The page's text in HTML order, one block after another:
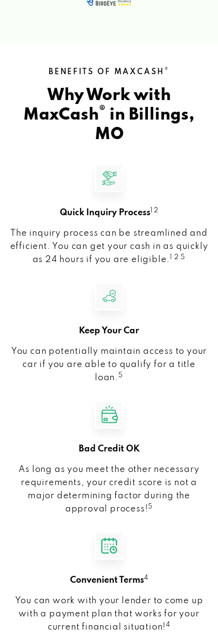
BENEFITS OF MAXCASH ®
Why Work with
MaxCash® in Billings,
MO
Quick Inquiry Process 1 2
The inquiry process can be streamlined and
efficient. You can get your cash in as quickly
as 24 hours if you are eligible.
1 2 5
Keep Your Car
You can potentially maintain access to your
car if you are able to qualify for a title
loan. 5
Bad Credit OK
As long as you meet the other necessary
requirements, your credit score is not a
major determining factor during the
approval process! 5
Convenient Terms4
You can work with your lender to come up
with a payment plan that works for your
current financial situation!4